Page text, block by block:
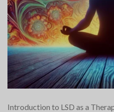
Introduction to LSD as a